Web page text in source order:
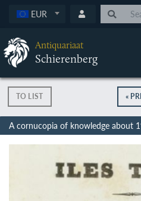
EUR
Antiquariaat
Schierenberg
TO LIST «
A cornucopia of knowledge about